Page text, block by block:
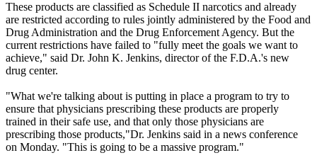
These products are classified as Schedule II narcotics and already
are restricted according to rules jointly administered by the Food and
Drug Administration and the Drug Enforcement Agency. But the
current restrictions have failed to "fully meet the goals we want to
achieve," said Dr. John K. Jenkins, director of the F.D.A.'s new
drug center.
"What we're talking about is putting in place a program to try to
ensure that physicians prescribing these products are properly
trained in their safe use, and that only those physicians are
prescribing those products,"Dr. Jenkins said in a news conference
on Monday. "This is going to be a massive program."